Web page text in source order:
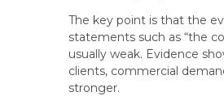
The key point is that the
statements such as “the
usually weak. Evidence
clients, commercial
stronger.